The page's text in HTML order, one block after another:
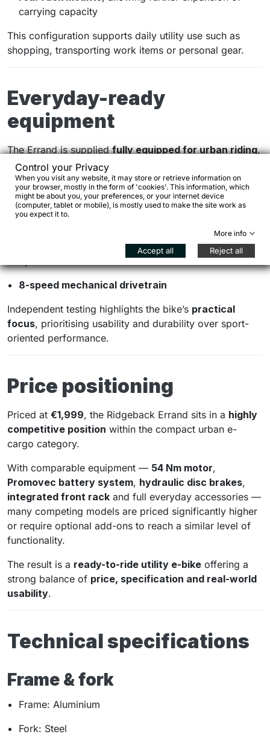
carrying capacity
This configuration supports daily utility use such as
shopping, transporting work items or personal gear.
Everyday-ready
equipment
The Errand is suppliedfully equipped for urban riding,
including:
alloy mudguards
AXA front and rear lights
8-speed mechanical drivetrain
Independent testing highlights the bike’s practical
focus, prioritising usability and durability over sport-
oriented performance.
Price positioning
Priced at €1,999, the Ridgeback Errand sits in a highly
competitive position within the compact urban e-
cargo category.
With comparable equipment — 54 Nm motor,
Promovec battery system, hydraulic disc brakes,
integrated front rack and full everyday accessories —
many competing models are priced significantly higher
or require optional add-ons to reach a similar level of
functionality.
The result is a ready-to-ride utility e-bike offering a
strong balance of price, specification and real-world
usability.
Technical specifications
Frame & fork
Frame: Aluminium
Fork: Steel
Control your Privacy
When you visit any website, it may store or retrieve information on
your browser, mostly in the form of 'cookies'. This information, which
might be about you, your preferences, or your internet device
(computer, tablet or mobile), is mostly used to make the site work as
you expect it to.
More info
Accept all Reject all